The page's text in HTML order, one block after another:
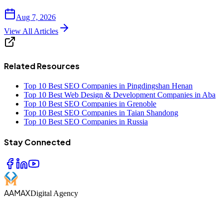
Aug 7, 2026
View All Articles
Related Resources
Top 10 Best SEO Companies in Pingdingshan Henan
Top 10 Best Web Design & Development Companies in Aba
Top 10 Best SEO Companies in Grenoble
Top 10 Best SEO Companies in Taian Shandong
Top 10 Best SEO Companies in Russia
Stay Connected
AAMAXDigital Agency